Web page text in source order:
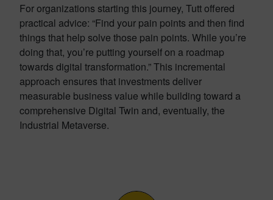
For organizations starting this journey, Tutt offered
practical advice: “Find your pain points and then find
things that help solve those pain points. While you’re
doing that, you’re putting yourself on a roadmap
towards digital transformation.” This incremental
approach ensures that investments deliver
measurable business value while building toward a
comprehensive Digital Twin and, eventually, the
Industrial Metaverse.